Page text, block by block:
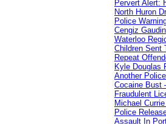
Pervert Alert:
North Huron
Police
Cengiz
Waterloo
Children Sent
Repeat
Kyle Douglas
Another
Cocaine Bust
Fraudulent
Michael
Police
Assault In